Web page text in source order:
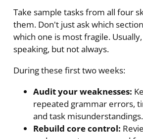
Take sample tasks from all four
them. Don't just ask which
which one is most fragile.
speaking, but not always.
During these first two weeks:
Audit your weaknesses:
repeated grammar errors,
and task misunderstandings.
Rebuild core control: